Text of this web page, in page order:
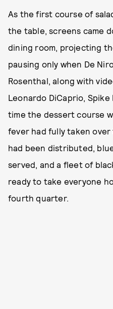
As the first course of
the table, screens came
dining room, projecting
pausing only when De
Rosenthal, along with
Leonardo DiCaprio,
time the dessert course
fever had fully taken over
had been distributed,
served, and a fleet of
ready to take everyone
fourth quarter.